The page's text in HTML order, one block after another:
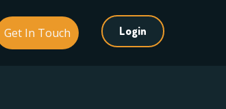
Get In Touch Login